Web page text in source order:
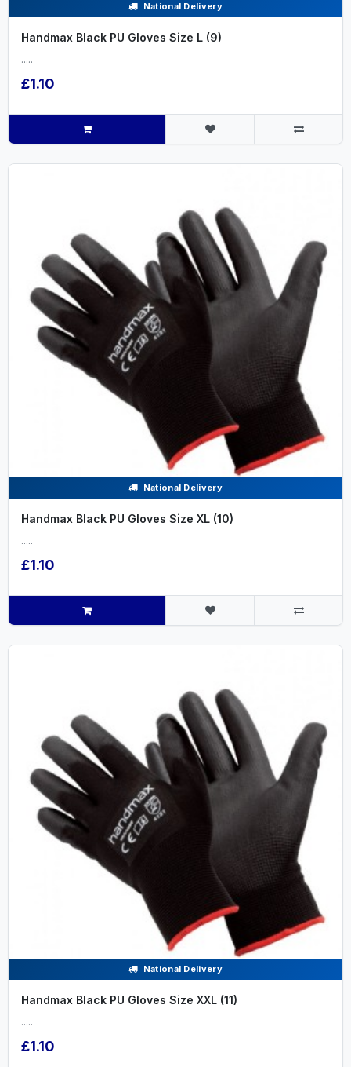
National Delivery
Handmax Black PU Gloves Size L (9)
.....
£1.10
National Delivery
Handmax Black PU Gloves Size XL (10)
.....
£1.10
National Delivery
Handmax Black PU Gloves Size XXL (11)
.....
£1.10